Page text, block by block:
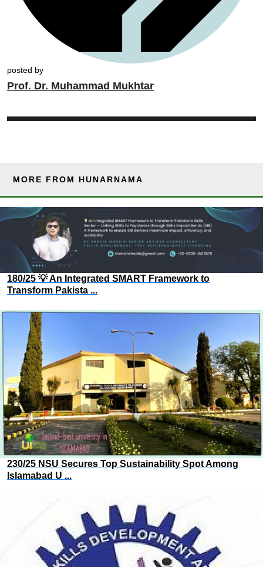
posted by
Prof. Dr. Muhammad Mukhtar
MORE FROM HUNARNAMA
180/25 💡 An Integrated SMART Framework to
Transform Pakista ...
230/25 NSU Secures Top Sustainability Spot Among
Islamabad U ...